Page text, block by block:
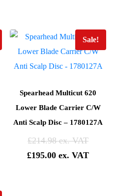
Sale!
Spearhead Multicut 620
Lower Blade Carrier C/W
Anti Scalp Disc – 1780127A
£214.98
£195.00